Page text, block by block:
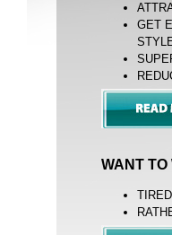
GET
WANT TO